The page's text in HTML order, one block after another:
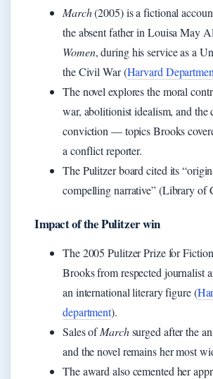
March(2005) is a fictional
the absent father in Louisa May
Women, during his service as a
the Civil War (Harvard
The novel explores the moral
war, abolitionist idealism, and the
conviction — topics Brooks
a conflict reporter.
The Pulitzer board cited its
compelling narrative” (Library of
Impact of the Pulitzer win
The 2005 Pulitzer Prize for
Brooks from respected journalist
an international literary figure (
department).
Sales ofMarchsurged after the
and the novel remains her most
The award also cemented her